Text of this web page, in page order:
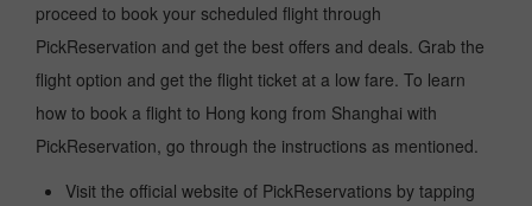
proceed to book your scheduled flight through
PickReservation and get the best offers and deals. Grab the
flight option and get the flight ticket at a low fare. To learn
how to book a flight to Hong kong from Shanghai with
PickReservation, go through the instructions as mentioned.
Visit the official website of PickReservations by tapping